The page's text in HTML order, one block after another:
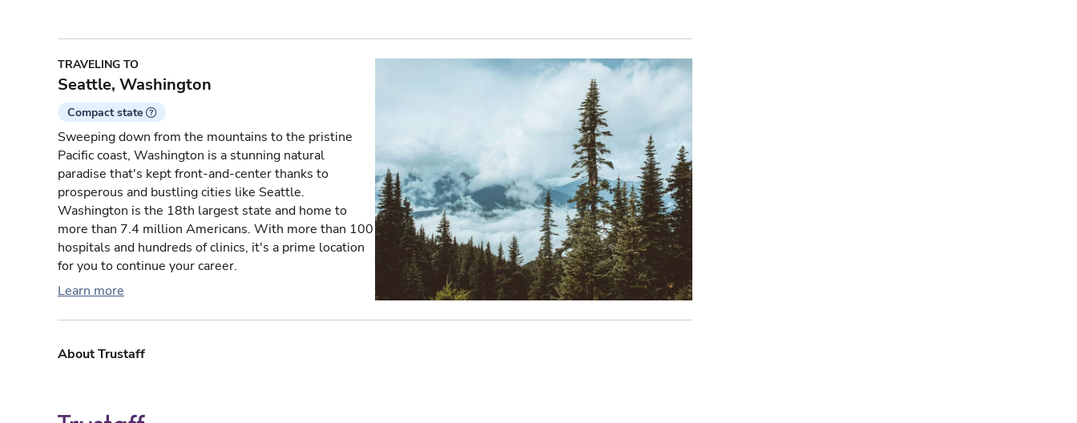
TRAVELING TO
Seattle, Washington
Compact state
Sweeping down from the mountains to the pristine
Pacific coast, Washington is a stunning natural
paradise that's kept front-and-center thanks to
prosperous and bustling cities like Seattle.
Washington is the 18th largest state and home to
more than 7.4 million Americans. With more than 100
hospitals and hundreds of clinics, it's a prime location
for you to continue your career.
Learn more
About Trustaff